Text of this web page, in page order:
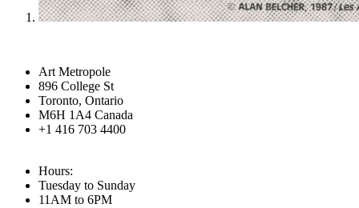
Art Metropole
896 College St
Toronto, Ontario
M6H 1A4 Canada
+1 416 703 4400
Hours:
Tuesday to Sunday
11AM to 6PM